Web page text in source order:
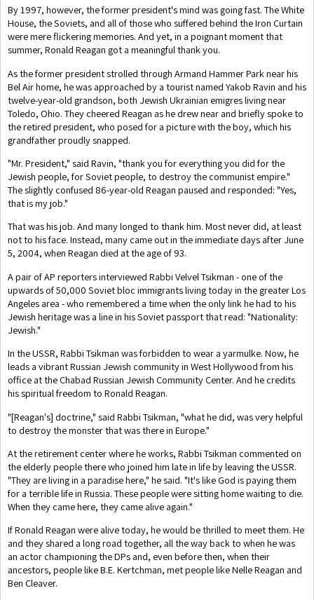
By 1997, however, the former president's mind was going fast. The White
House, the Soviets, and all of those who suffered behind the Iron Curtain
were mere flickering memories. And yet, in a poignant moment that
summer, Ronald Reagan got a meaningful thank you.
As the former president strolled through Armand Hammer Park near his
Bel Air home, he was approached by a tourist named Yakob Ravin and his
twelve-year-old grandson, both Jewish Ukrainian emigres living near
Toledo, Ohio. They cheered Reagan as he drew near and briefly spoke to
the retired president, who posed for a picture with the boy, which his
grandfather proudly snapped.
"Mr. President," said Ravin, "thank you for everything you did for the
Jewish people, for Soviet people, to destroy the communist empire."
The slightly confused 86-year-old Reagan paused and responded: "Yes,
that is my job."
That was his job. And many longed to thank him. Most never did, at least
not to his face. Instead, many came out in the immediate days after June
5, 2004, when Reagan died at the age of 93.
A pair of AP reporters interviewed Rabbi Velvel Tsikman - one of the
upwards of 50,000 Soviet bloc immigrants living today in the greater Los
Angeles area - who remembered a time when the only link he had to his
Jewish heritage was a line in his Soviet passport that read: "Nationality:
Jewish."
In the USSR, Rabbi Tsikman was forbidden to wear a yarmulke. Now, he
leads a vibrant Russian Jewish community in West Hollywood from his
office at the Chabad Russian Jewish Community Center. And he credits
his spiritual freedom to Ronald Reagan.
"[Reagan's] doctrine," said Rabbi Tsikman, "what he did, was very helpful
to destroy the monster that was there in Europe."
At the retirement center where he works, Rabbi Tsikman commented on
the elderly people there who joined him late in life by leaving the USSR.
"They are living in a paradise here," he said. "It's like God is paying them
for a terrible life in Russia. These people were sitting home waiting to die.
When they came here, they came alive again."
If Ronald Reagan were alive today, he would be thrilled to meet them. He
and they shared a long road together, all the way back to when he was
an actor championing the DPs and, even before then, when their
ancestors, people like B.E. Kertchman, met people like Nelle Reagan and
Ben Cleaver.